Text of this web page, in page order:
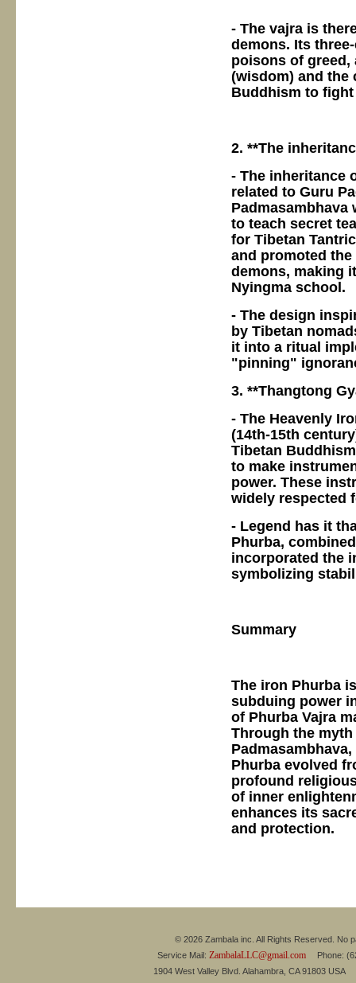
- The vajra is
demons. Its
poisons of greed,
(wisdom) and the
Buddhism to
2. **The
- The inheritance
related to Guru
Padmasambhava
to teach secret
for Tibetan
and promoted
demons, making
Nyingma school.
- The design
by Tibetan
it into a ritual
"pinning"
3. **Thangtong
- The Heavenly
(14th-15th
Tibetan
to make
power. These
widely respected
- Legend has it
Phurba,
incorporated the
symbolizing
Summary
The iron Phurba
subduing power
of Phurba Vajra
Through the
Phurba evolved
profound
of inner
enhances its
and protection.
© 2026 Zambala inc. All Rights Reserved. No
Service Mail: ZambalaLLC@gmail.comPhone:
1904 West Valley Blvd. Alahambra, CA 91803